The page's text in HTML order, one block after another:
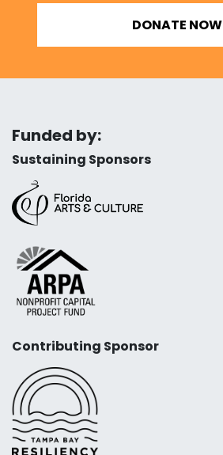
DONATE NOW
Funded by:
Sustaining Sponsors
Contributing Sponsor